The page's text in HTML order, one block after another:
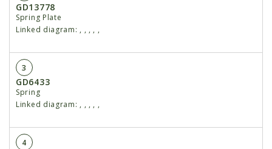
GD13778
Spring Plate
Linked diagram: , , , , ,
3
GD6433
Spring
Linked diagram: , , , , ,
4